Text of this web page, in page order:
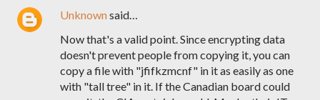
Unknownsaid…
Now that's a valid point. Since encrypting data
doesn't prevent people from copying it, you can
copy a file with "jfifkzmcnf" in it as easily as one
with "tall tree" in it. If the Canadian board could